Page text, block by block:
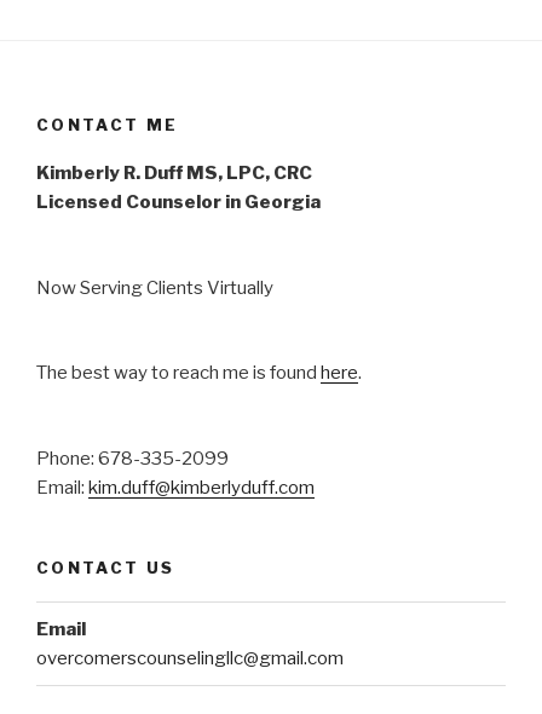
CONTACT ME
Kimberly R. Duff MS, LPC, CRC
Licensed Counselor in Georgia
Now Serving Clients Virtually
The best way to reach me is found here.
Phone: 678-335-2099
Email: kim.duff@kimberlyduff.com
CONTACT US
Email
overcomerscounselingllc@gmail.com